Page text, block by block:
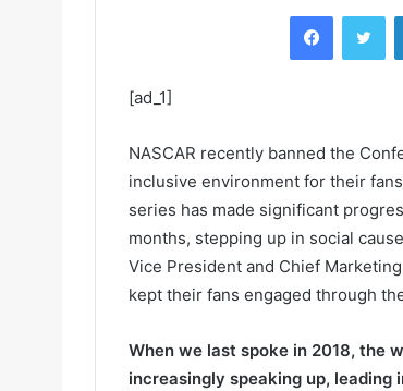
[ad_1]
NASCAR recently banned the
inclusive environment for their
series has made significant
months, stepping up in social
Vice President and Chief
kept their fans engaged through
When we last spoke in 2018, the
increasingly speaking up,